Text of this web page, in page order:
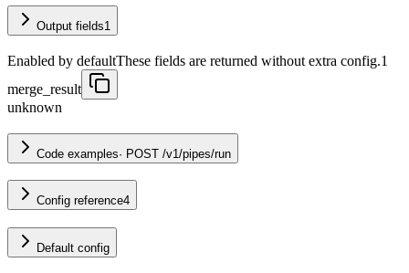
Output fields1
Enabled by defaultThese fields are returned without extra config.1
merge_result
unknown
Code examples· POST /v1/pipes/run
Config reference4
Default config